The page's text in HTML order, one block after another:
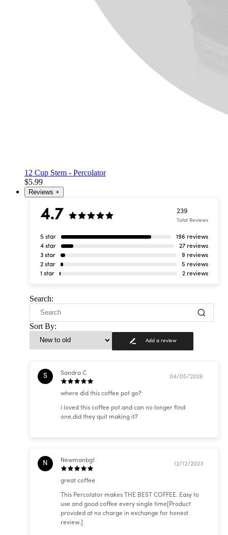
12 Cup Stem - Percolator
$5.99
Reviews +
4.7 239
Total Reviews
5 star
196 reviews
4 star
27 reviews
3 star
9 reviews
2 star
5 reviews
1 star
2 reviews
Search:
Sort By:
Add a review
S Sandra C
04/05/2026
where did this coffee pot go?
i loved this coffee pot and can no longer find
one,did they quit making it?
N Newmanbg1
12/12/2023
great coffee
This Percolator makes THE BEST COFFEE. Easy to
use and good coffee every single time[Product
provided at no charge in exchange for honest
review.]